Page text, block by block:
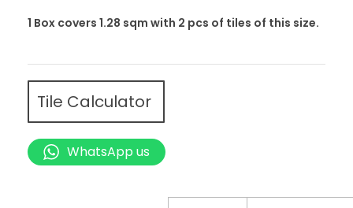
1 Box covers 1.28 sqm with 2 pcs of tiles of this size.
Tile Calculator
WhatsApp us